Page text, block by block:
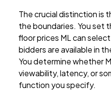
The crucial distinction is
the boundaries. You set
floor prices ML can
bidders are available in
You determine whether
viewability, latency, or
function you specify.